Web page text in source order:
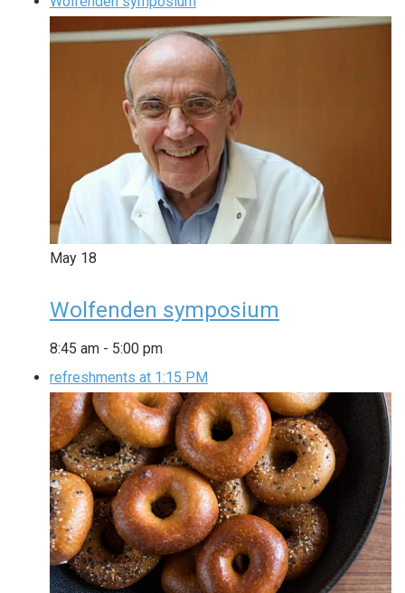
May 18
Wolfenden symposium
8:45 am - 5:00 pm
refreshments at 1:15 PM